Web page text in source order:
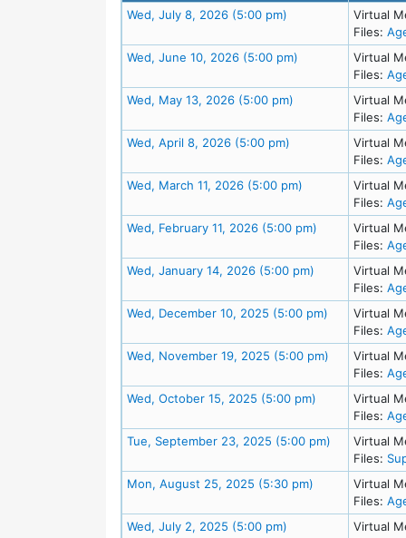
Wed, July 8, 2026 (5:00 pm) Meeting Details
Virtual
Files:
Wed, June 10, 2026 (5:00 pm) Meeting Details
Virtual
Files:
Wed, May 13, 2026 (5:00 pm) Meeting Details
Virtual
Files:
Wed, April 8, 2026 (5:00 pm) Meeting Details
Virtual
Files:
Wed, March 11, 2026 (5:00 pm) Meeting Details
Virtual
Files:
Wed, February 11, 2026 (5:00 pm) Meeting Details
Virtual
Files:
Wed, January 14, 2026 (5:00 pm) Meeting Details
Virtual
Files:
Wed, December 10, 2025 (5:00 pm) Meeting
Virtual
Files:
Wed, November 19, 2025 (5:00 pm) Meeting
Virtual
Files:
Wed, October 15, 2025 (5:00 pm) Meeting Details
Virtual
Files:
Tue, September 23, 2025 (5:00 pm) Meeting
Virtual
Files:
Mon, August 25, 2025 (5:30 pm) Meeting Details
Virtual
Files:
Wed, July 2, 2025 (5:00 pm) Meeting Details
Virtual